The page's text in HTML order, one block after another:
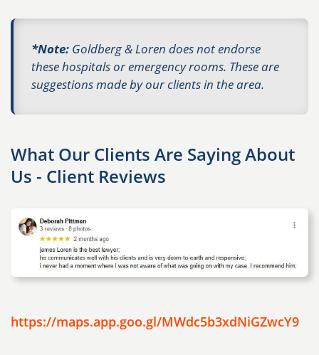
*Note: Goldberg & Loren does not endorse
these hospitals or emergency rooms. These are
suggestions made by our clients in the area.
What Our Clients Are Saying About
Us - Client Reviews
https://maps.app.goo.gl/MWdc5b3xdNiGZwcY9